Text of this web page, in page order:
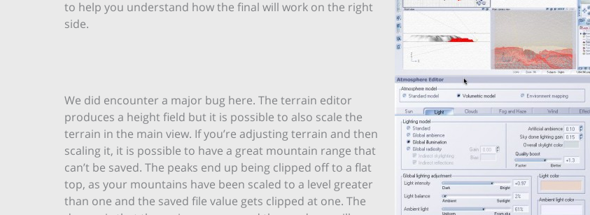
to help you understand how the final will work on the right
side.
We did encounter a major bug here. The terrain editor
produces a height field but it is possible to also scale the
terrain in the main view. If you’re adjusting terrain and then
scaling it, it is possible to have a great mountain range that
can’t be saved. The peaks end up being clipped off to a flat
top, as your mountains have been scaled to a level greater
than one and the saved file value gets clipped at one. The